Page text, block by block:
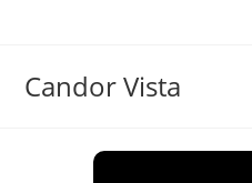
Candor Vista